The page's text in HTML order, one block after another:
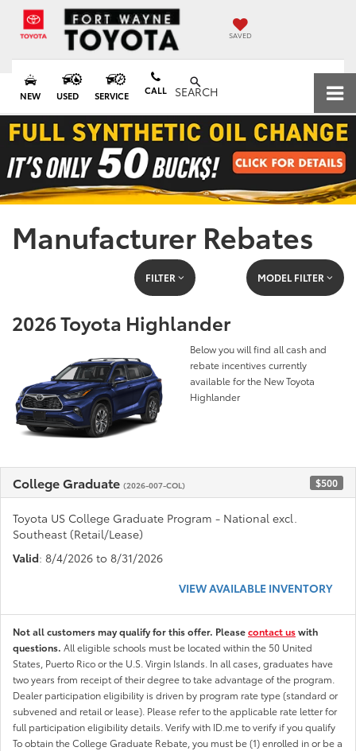
SAVED
NEW USED SERVICE CALL SEARCH
Manufacturer Rebates
FILTER MODEL FILTER
2026 Toyota Highlander
Below you will find all cash and
rebate incentives currently
available for the New Toyota
Highlander
College Graduate (2026-007-COL) $500
Toyota US College Graduate Program - National excl.
Southeast (Retail/Lease)
Valid: 8/4/2026 to 8/31/2026
VIEW AVAILABLE INVENTORY
Not all customers may qualify for this offer. Pleasecontact uswith
questions. All eligible schools must be located within the 50 United
States, Puerto Rico or the U.S. Virgin Islands. In all cases, graduates have
two years from receipt of their degree to take advantage of the program.
Dealer participation eligibility is driven by program rate type (standard or
subvened and retail or lease). Please refer to the applicable rate letter for
full participation eligibility details. Verify with ID.me to verify if you qualify
To obtain the College Graduate Rebate, you must be (1) enrolled in or be a